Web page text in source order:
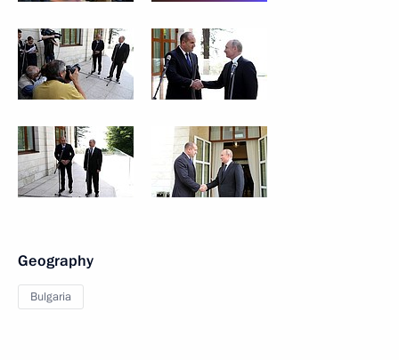
Geography
Bulgaria